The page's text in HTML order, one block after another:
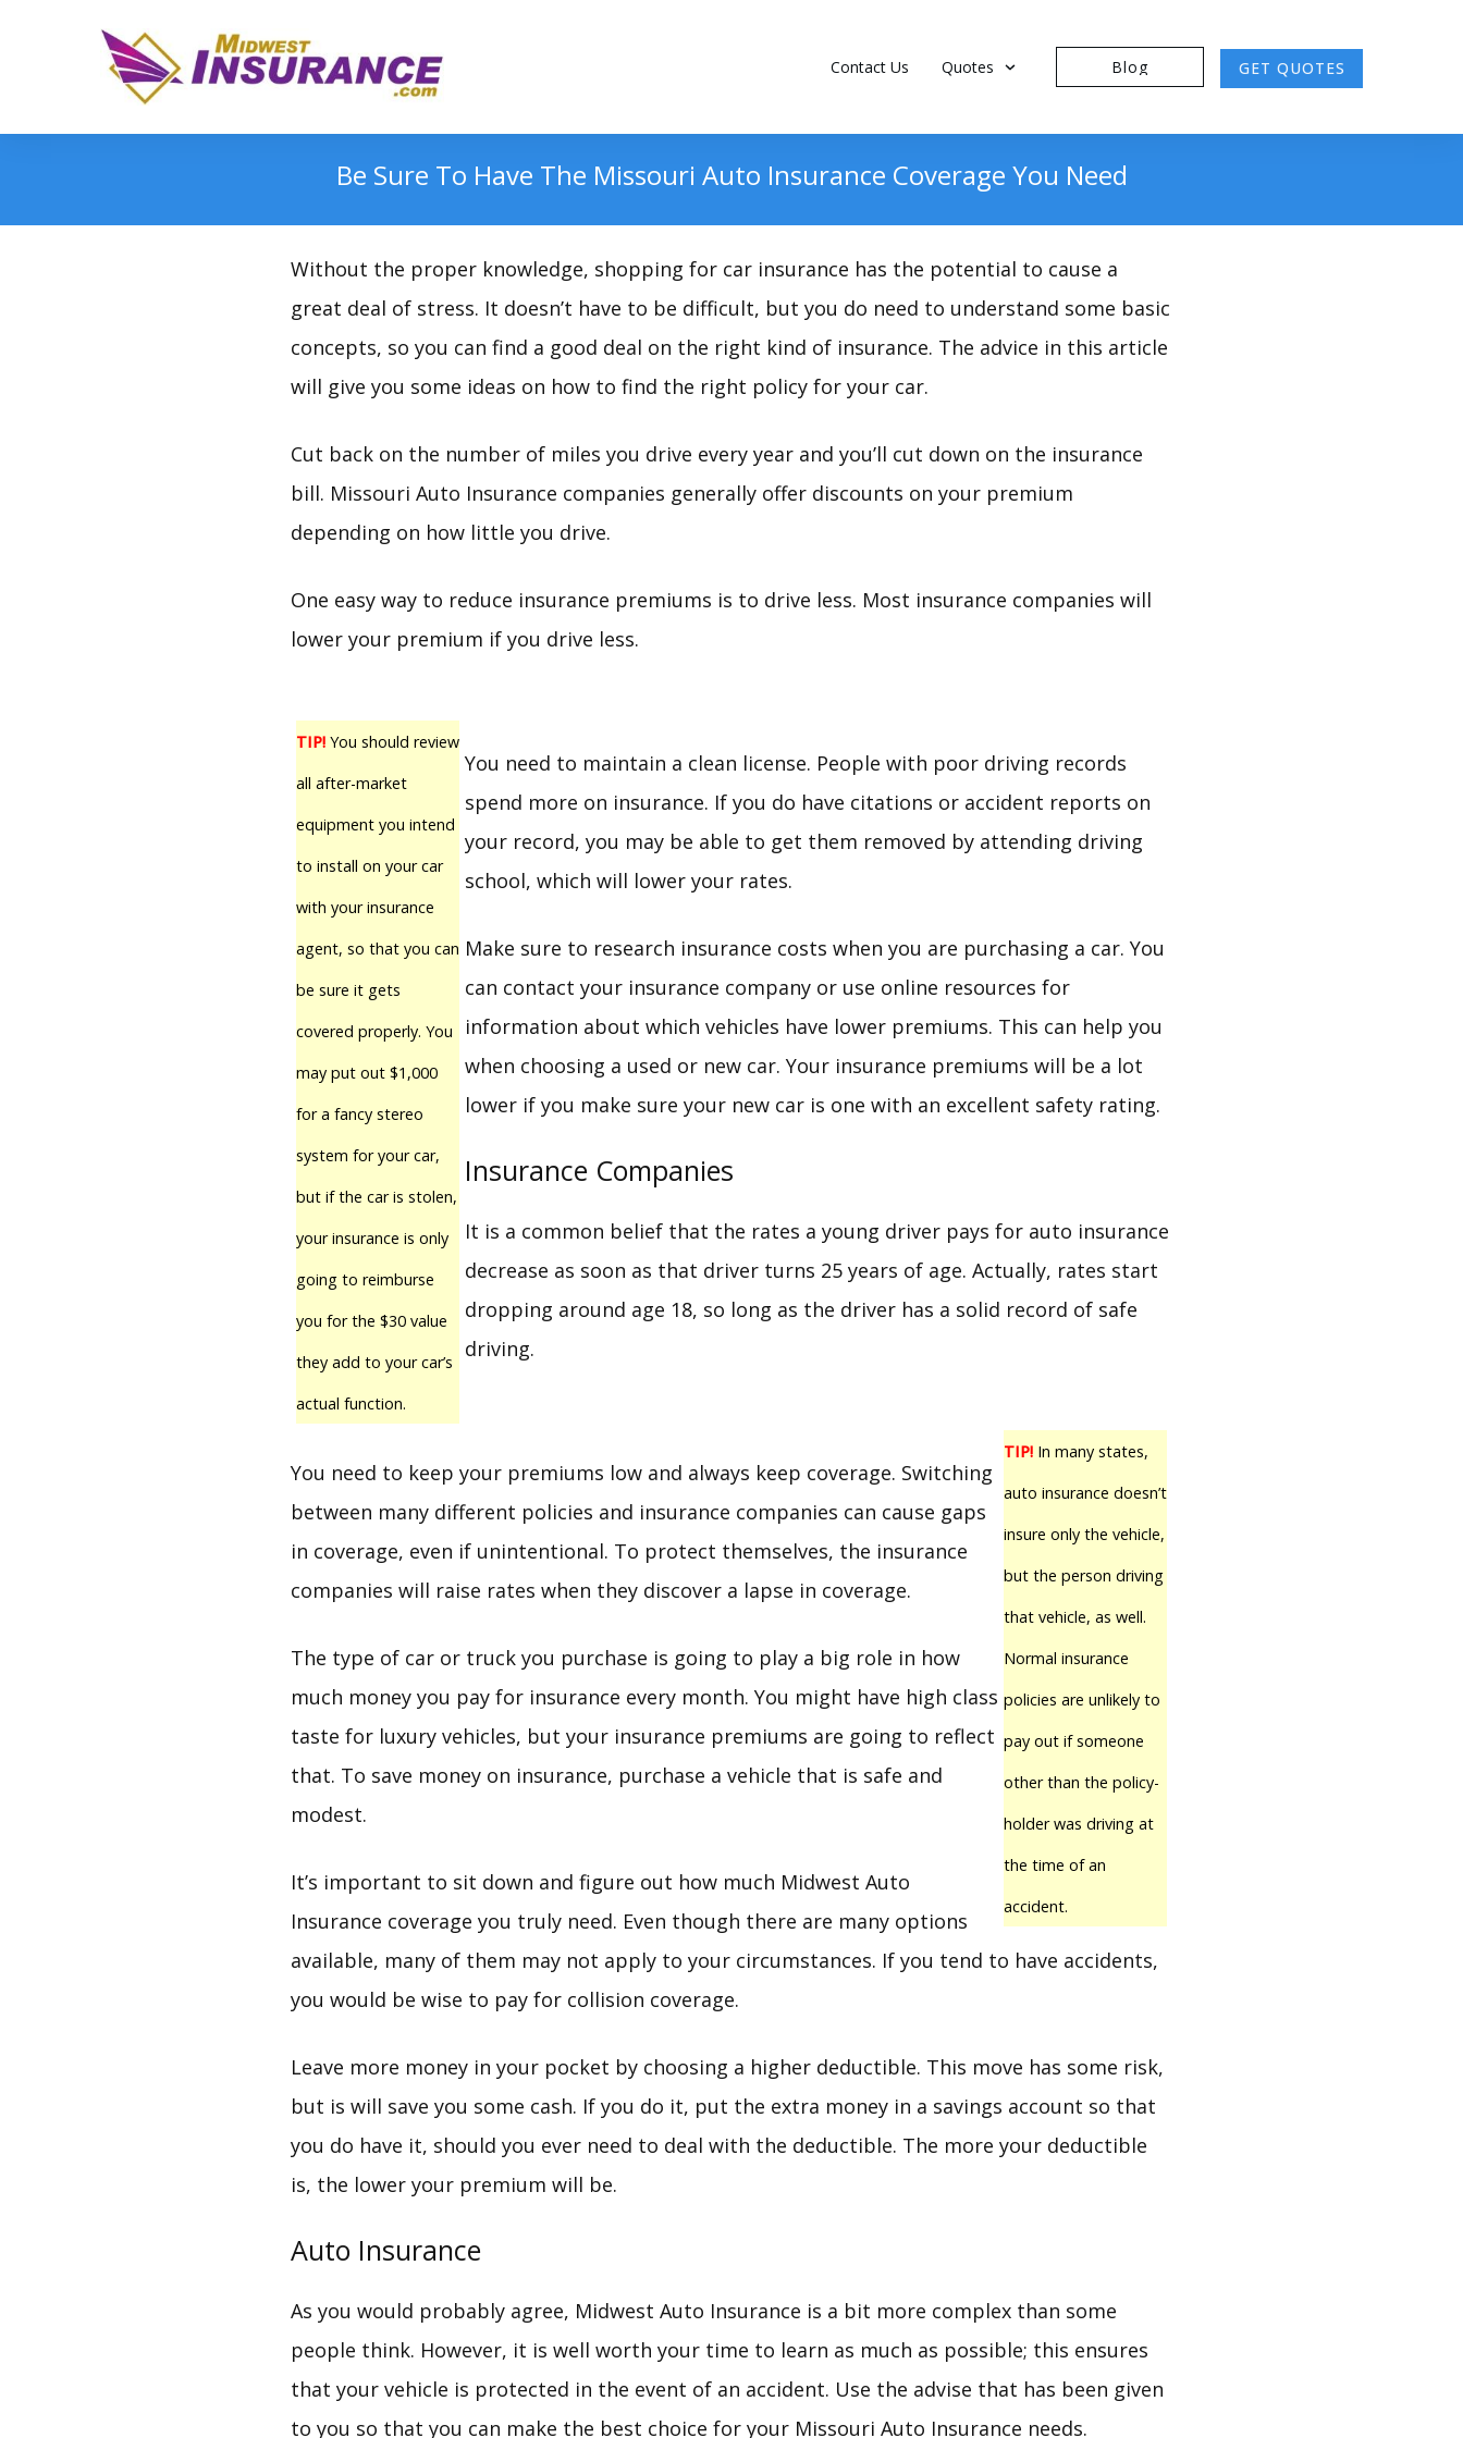
Contact Us Quotes Blog GET QUOTES
Be Sure To Have The Missouri Auto Insurance Coverage You Need
Without the proper knowledge, shopping for car insurance has the potential to cause a
great deal of stress. It doesn’t have to be difficult, but you do need to understand some basic
concepts, so you can find a good deal on the right kind of insurance. The advice in this article
will give you some ideas on how to find the right policy for your car.
Cut back on the number of miles you drive every year and you’ll cut down on the insurance
bill. Missouri Auto Insurance companies generally offer discounts on your premium
depending on how little you drive.
One easy way to reduce insurance premiums is to drive less. Most insurance companies will
lower your premium if you drive less.
TIP! You should review
all after-market
equipment you intend
to install on your car
with your insurance
agent, so that you can
be sure it gets
covered properly. You
may put out $1,000
for a fancy stereo
system for your car,
but if the car is stolen,
your insurance is only
going to reimburse
you for the $30 value
they add to your car’s
actual function.
You need to maintain a clean license. People with poor driving records
spend more on insurance. If you do have citations or accident reports on
your record, you may be able to get them removed by attending driving
school, which will lower your rates.
Make sure to research insurance costs when you are purchasing a car. You
can contact your insurance company or use online resources for
information about which vehicles have lower premiums. This can help you
when choosing a used or new car. Your insurance premiums will be a lot
lower if you make sure your new car is one with an excellent safety rating.
Insurance Companies
It is a common belief that the rates a young driver pays for auto insurance
decrease as soon as that driver turns 25 years of age. Actually, rates start
dropping around age 18, so long as the driver has a solid record of safe
driving.
TIP! In many states,
auto insurance doesn’t
insure only the vehicle,
but the person driving
that vehicle, as well.
Normal insurance
policies are unlikely to
pay out if someone
other than the policy-
holder was driving at
the time of an
accident.
You need to keep your premiums low and always keep coverage. Switching
between many different policies and insurance companies can cause gaps
in coverage, even if unintentional. To protect themselves, the insurance
companies will raise rates when they discover a lapse in coverage.
The type of car or truck you purchase is going to play a big role in how
much money you pay for insurance every month. You might have high class
taste for luxury vehicles, but your insurance premiums are going to reflect
that. To save money on insurance, purchase a vehicle that is safe and
modest.
It’s important to sit down and figure out how much Midwest Auto
Insurance coverage you truly need. Even though there are many options
available, many of them may not apply to your circumstances. If you tend to have accidents,
you would be wise to pay for collision coverage.
Leave more money in your pocket by choosing a higher deductible. This move has some risk,
but is will save you some cash. If you do it, put the extra money in a savings account so that
you do have it, should you ever need to deal with the deductible. The more your deductible
is, the lower your premium will be.
Auto Insurance
As you would probably agree, Midwest Auto Insurance is a bit more complex than some
people think. However, it is well worth your time to learn as much as possible; this ensures
that your vehicle is protected in the event of an accident. Use the advise that has been given
to you so that you can make the best choice for your Missouri Auto Insurance needs.